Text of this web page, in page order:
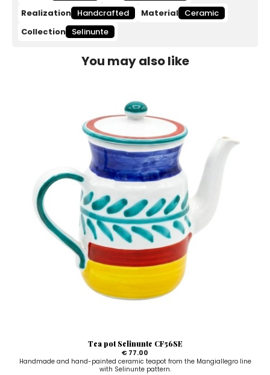
Realization Handcrafted Material Ceramic
Collection Selinunte
You may also like
Tea pot Selinunte CF56SE
€ 77.00
Handmade and hand-painted ceramic teapot from the Mangiallegro line
with Selinunte pattern.